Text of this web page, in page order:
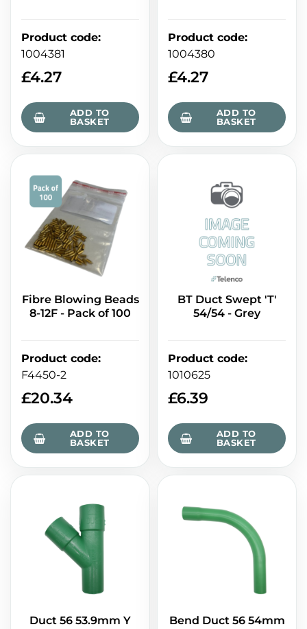
Product code:
1004381
£4.27
ADD TO
BASKET
Product code:
1004380
£4.27
ADD TO
BASKET
Fibre Blowing Beads
8-12F - Pack of 100
Product code:
F4450-2
£20.34
ADD TO
BASKET
BT Duct Swept 'T'
54/54 - Grey
Product code:
1010625
£6.39
ADD TO
BASKET
Duct 56 53.9mm Y
Bend Duct 56 54mm